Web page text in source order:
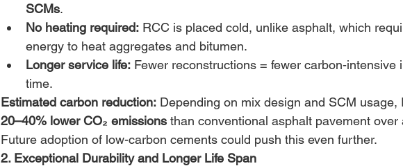
SCMs.
No heating required: RCC is placed cold, unlike asphalt, which
energy to heat aggregates and bitumen.
Longer service life: Fewer reconstructions = fewer carbon-intensive
time.
Estimated carbon reduction: Depending on mix design and SCM usage,
20–40% lower CO₂ emissions than conventional asphalt pavement over
Future adoption of low-carbon cements could push this even further.
2. Exceptional Durability and Longer Life Span